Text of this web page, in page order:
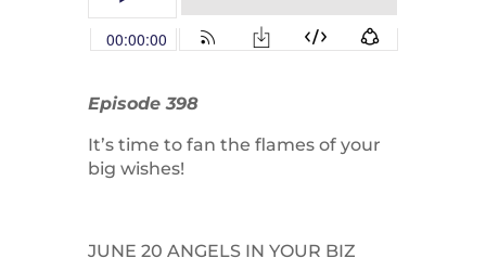
Episode 398
It’s time to fan the flames of your
big wishes!
JUNE 20 ANGELS IN YOUR BIZ